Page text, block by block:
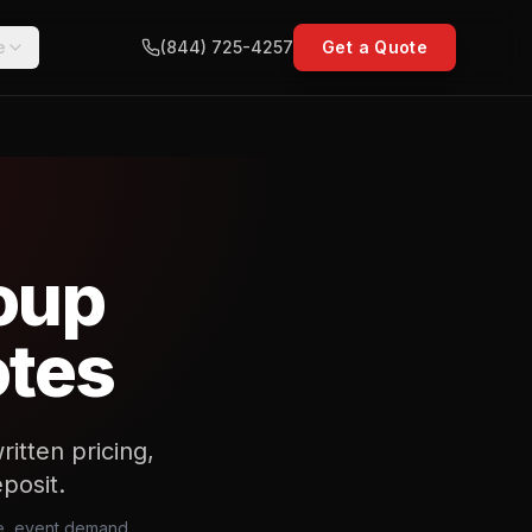
(844) 725-4257 Get a Quote
pricing,
event demand,